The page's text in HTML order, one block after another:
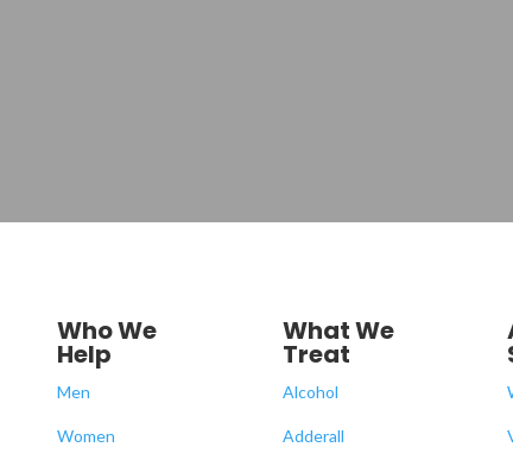
Who We
Help
Men
Women
What We
Treat
Alcohol
Adderall